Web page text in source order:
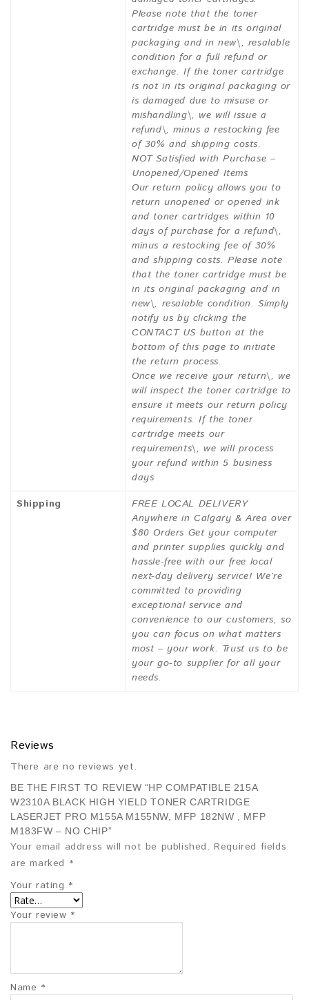
Please note that the toner
cartridge must be in its original
packaging and in new\, resalable
condition for a full refund or
exchange. If the toner cartridge
is not in its original packaging or
is damaged due to misuse or
mishandling\, we will issue a
refund\, minus a restocking fee
of 30% and shipping costs.
NOT Satisfied with Purchase –
Unopened/Opened Items
Our return policy allows you to
return unopened or opened ink
and toner cartridges within 10
days of purchase for a refund\,
minus a restocking fee of 30%
and shipping costs. Please note
that the toner cartridge must be
in its original packaging and in
new\, resalable condition. Simply
notify us by clicking the
CONTACT US button at the
bottom of this page to initiate
the return process.
Once we receive your return\, we
will inspect the toner cartridge to
ensure it meets our return policy
requirements. If the toner
cartridge meets our
requirements\, we will process
your refund within 5 business
days
Shipping
FREE LOCAL DELIVERY
Anywhere in Calgary & Area over
$80 Orders Get your computer
and printer supplies quickly and
hassle-free with our free local
next-day delivery service! We’re
committed to providing
exceptional service and
convenience to our customers, so
you can focus on what matters
most – your work. Trust us to be
your go-to supplier for all your
needs.
Reviews
There are no reviews yet.
BE THE FIRST TO REVIEW “HP COMPATIBLE 215A
W2310A BLACK HIGH YIELD TONER CARTRIDGE
LASERJET PRO M155A M155NW, MFP 182NW , MFP
M183FW – NO CHIP”
Your email address will not be published. Required fields
are marked *
Your rating *
Your review *
Name *